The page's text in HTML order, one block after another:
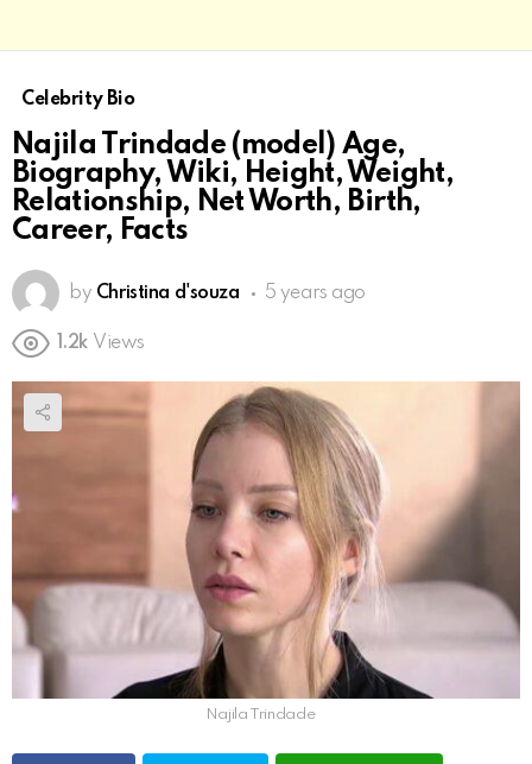
Celebrity Bio
Najila Trindade (model) Age,
Biography, Wiki, Height, Weight,
Relationship, Net Worth, Birth,
Career, Facts
by Christina d'souza 5 years ago
1.2k Views
Najila Trindade